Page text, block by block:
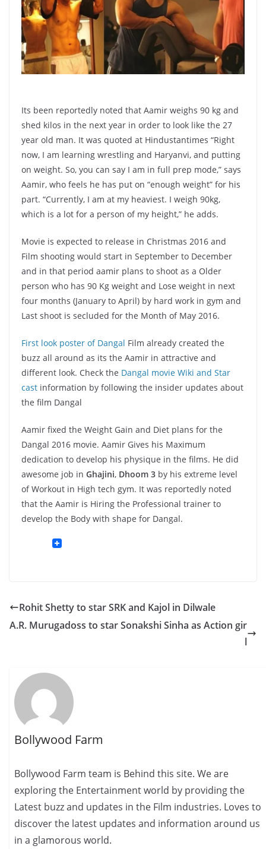
Its been reportedly noted that Aamir weighs 90 kg and
shed kilos in the next year in order to look like the 27
year old man. It was quoted at Hindustantimes “Right
now, I am learning wrestling and Haryanvi, and putting
on weight. So, you can say I am in full prep mode,” says
Aamir, who feels he has put on “enough weight” for his
part. “Currently, I am at my heaviest. I weigh 90kg,
which is a lot for a person of my height,” he adds.
Movie is expected to release in Christmas 2016 and
Film shooting would start in September to December
and in that period aamir plans to shoot as a Older
person who has 90 Kg weight and Lose weight in next
four months (January to April) by hard work in gym and
Last shoot is secluded for the Month of May 2016.
First look poster of Dangal Film already created the
buzz all around as its the Aamir in attractive and
different look. Check the Dangal movie Wiki and Star
cast information by following the insider updates about
the film Dangal
Aamir fixed the Weight Gain and Diet plans for the
Dangal 2016 movie. Aamir Gives his Maximum
dedication to develop his physique in the films. He did
awesome job in Ghajini, Dhoom 3 by his extreme level
of Workout in High tech gym. It was reportedly noted
that the Aamir is Hiring the Professional trainer to
develop the Body with shape for Dangal.
Rohit Shetty to star SRK and Kajol in Dilwale
A.R. Murugadoss to star Sonakshi Sinha as Action gir
l
Bollywood Farm
Bollywood Farm team is Behind this site. We are
exploring the Entertainment world by providing the
Latest buzz and updates in the Film industries. Loves to
discover the latest updates and information around us
in a glamorous world.